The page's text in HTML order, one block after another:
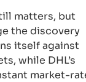
matters, but
the discovery
itself against
while DHL’s
market-